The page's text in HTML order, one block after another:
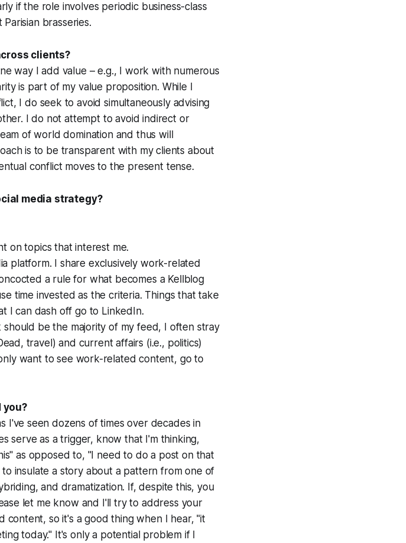
if the role involves periodic business-class
brasseries.
clients?
way I add value – e.g., I work with numerous
is part of my value proposition. While I
I do seek to avoidsimultaneouslyadvising
I do not attempt to avoid indirect or
of world domination and thus will
is to be transparent with my clients about
conflict moves to the present tense.
media strategy?
on topics that interest me.
platform. I share exclusively work-related
a rule for what becomes a Kellblog
time invested as the criteria. Things that take
I can dash off go to LinkedIn.
be the majority of my feed, I often stray
travel) and current affairs (i.e., politics)
want to see work-related content, go to
you?
I've seen dozens of times over decades in
serve as a trigger, know that I'm thinking,
as opposed to, "I need to do a post on that
insulate a story about a pattern from one of
and dramatization. If, despite this, you
let me know and I'll try to address your
so it's a good thing when I hear, "it
today." It's only a potential problem if I